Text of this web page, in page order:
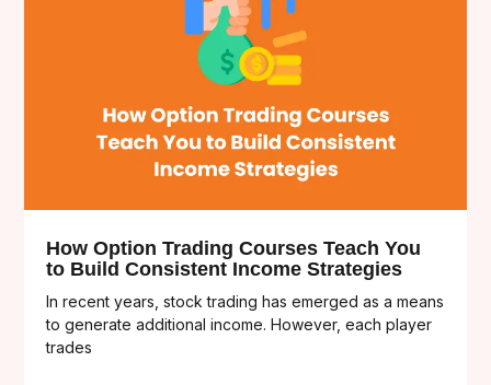
How Option Trading Courses Teach You
to Build Consistent Income Strategies
In recent years, stock trading has emerged as a means
to generate additional income. However, each player
trades